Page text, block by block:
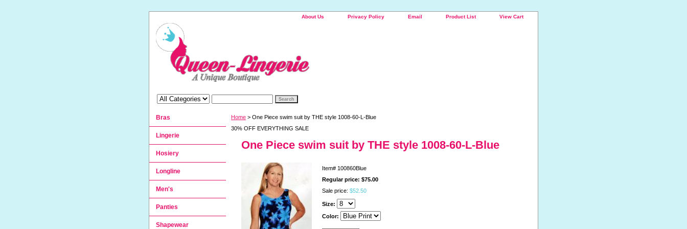
About Us Privacy Policy Email Product List View Cart
Home > One Piece swim suit by THE style 1008-60-L-Blue
30% OFF EVERYTHING SALE
One Piece swim suit by THE style 1008-60-L-Blue
Item# 100860Blue
Regular price: $75.00
Sale price: $52.50
Size:
Color:
Bras
Lingerie
Hosiery
Longline
Men's
Panties
Shapewear